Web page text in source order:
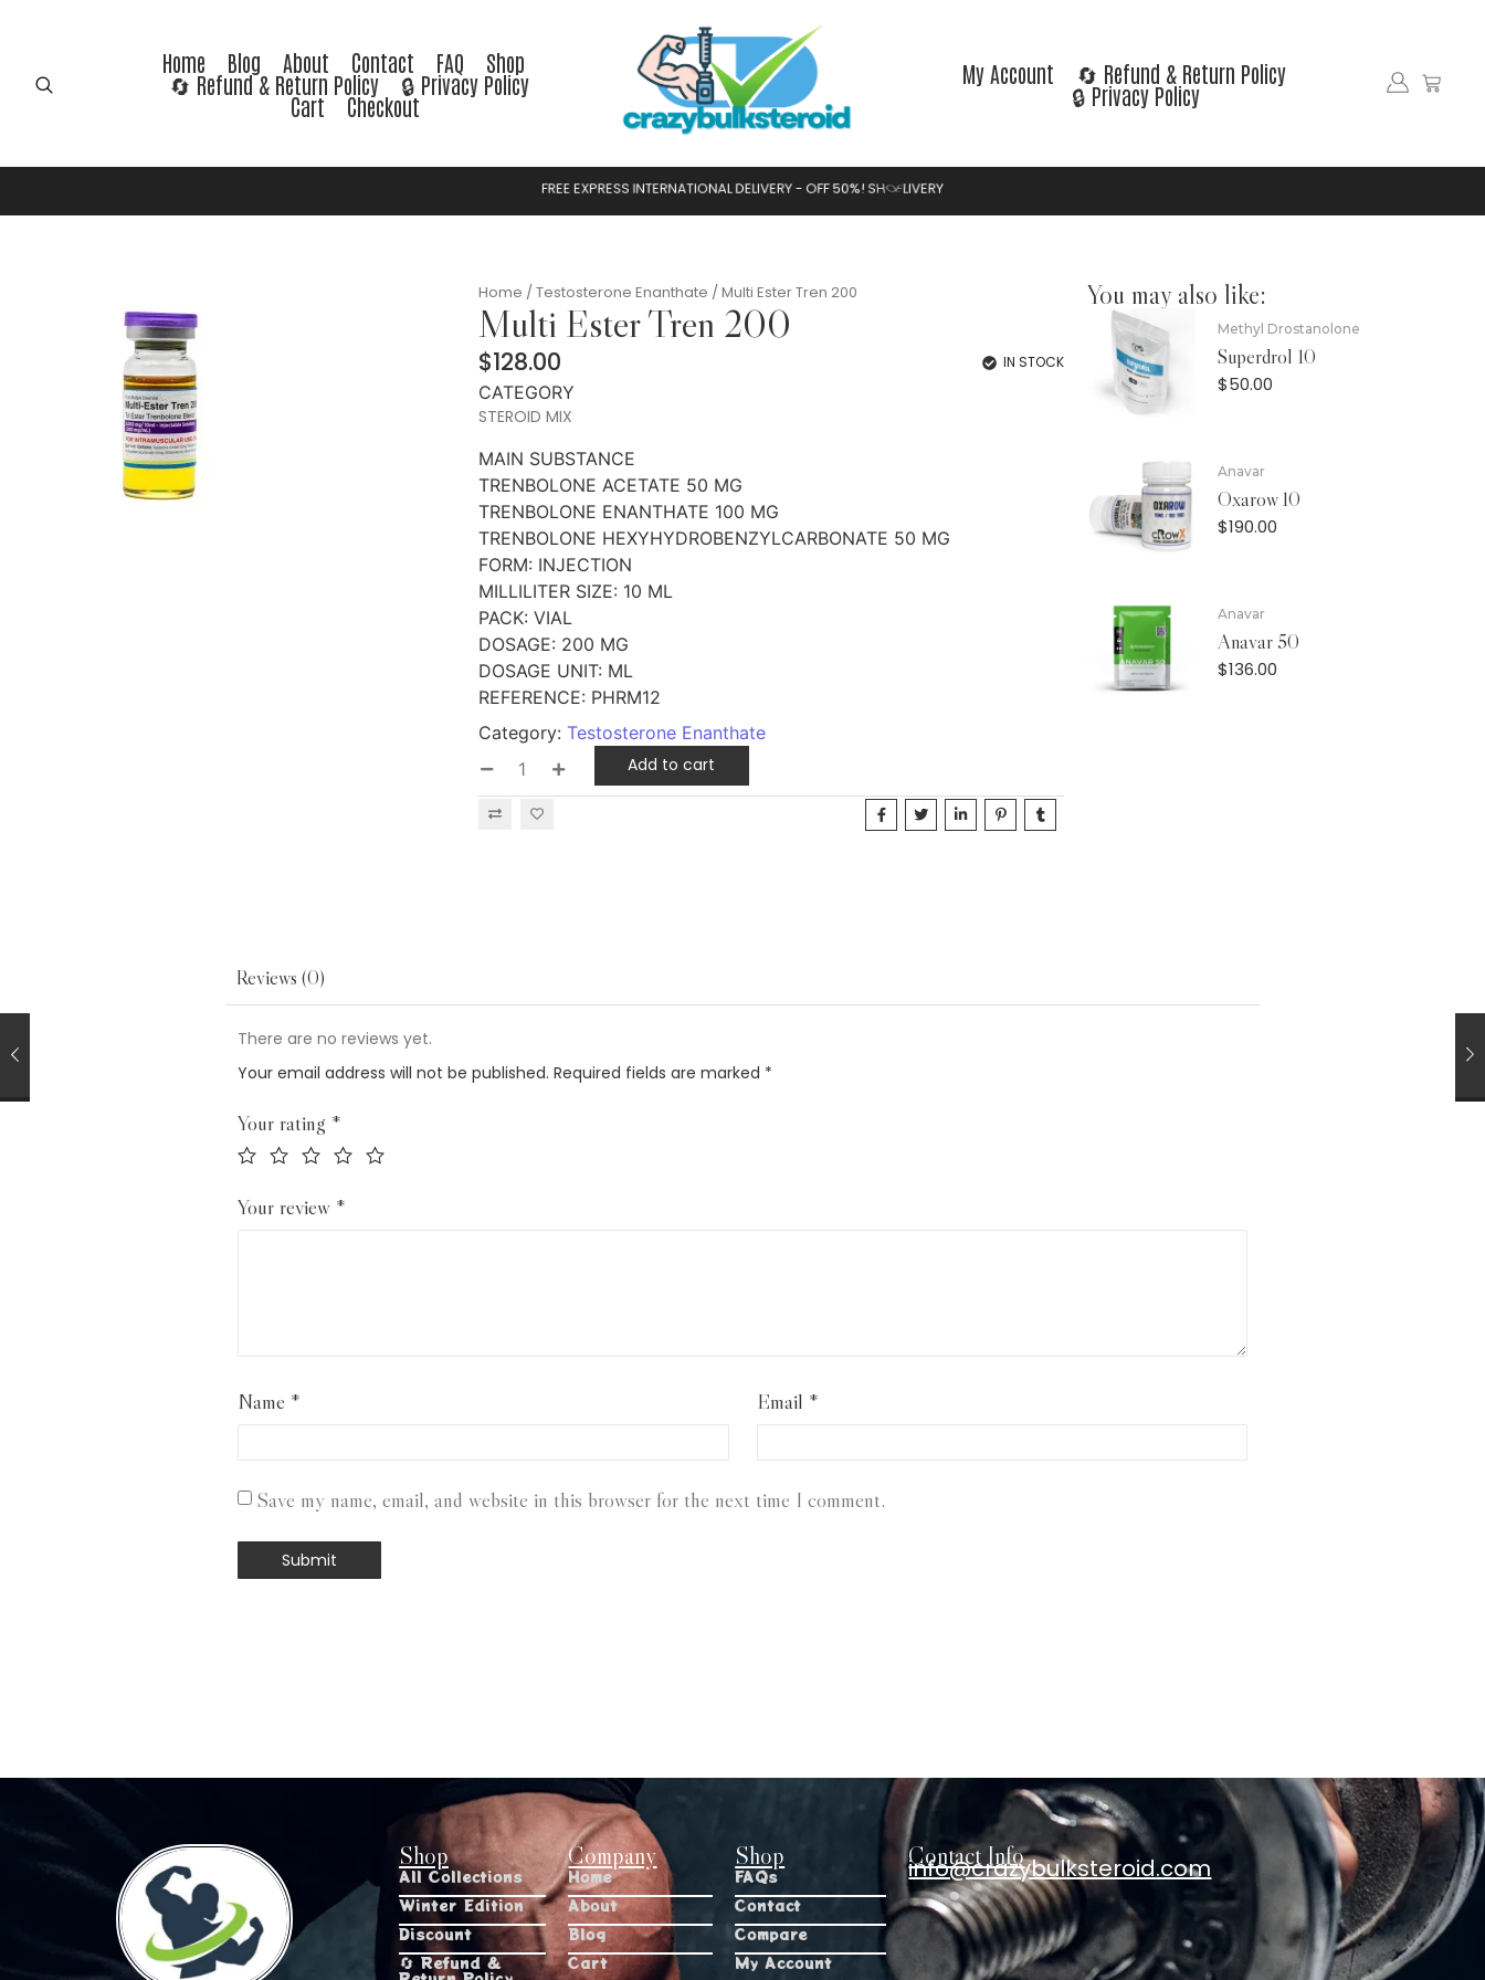
Home Blog About Contact FAQ Shop
🔄 Refund & Return Policy 🔒 Privacy Policy
Cart Checkout
My Account 🔄 Refund & Return Policy
🔒 Privacy Policy
REEEXPRESSI NTERNATIONALDELIVERY-OFF50%!SHOPNOW
Home / Testosterone Enanthate / Multi Ester Tren 200
Multi Ester Tren 200
$128.00 IN STOCK
CATEGORY
STEROID MIX
MAIN SUBSTANCE
TRENBOLONE ACETATE 50 MG
TRENBOLONE ENANTHATE 100 MG
TRENBOLONE HEXYHYDROBENZYLCARBONATE 50 MG
FORM: INJECTION
MILLILITER SIZE: 10 ML
PACK: VIAL
DOSAGE: 200 MG
DOSAGE UNIT: ML
REFERENCE: PHRM12
Category: Testosterone Enanthate
Add to cart
You may also like:
Methyl Drostanolone
Superdrol 10
$50.00
Anavar
Oxarow 10
$190.00
Anavar
Anavar 50
$136.00
Reviews (0)
There are no reviews yet.
Your email address will not be published. Required fields are marked *
Your rating *
Your review *
Name * Email *
Save my name, email, and website in this browser for the next time I comment.
Shop
All Collections
Winter Edition
Discount
🔄 Refund &
Company
Home
About
Blog
Cart
Shop
FAQs
Contact
Compare
My Account
Contact Info
info@crazybulksteroid.com